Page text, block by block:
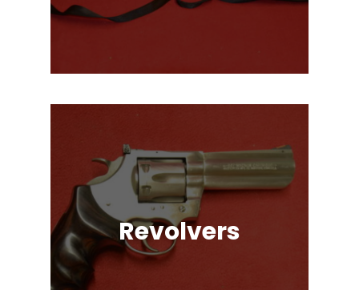
Action, Semi-Automatic, Many
Revolvers
Single Action & Double Action,
Snub-Nose, Many Caliber & Brand